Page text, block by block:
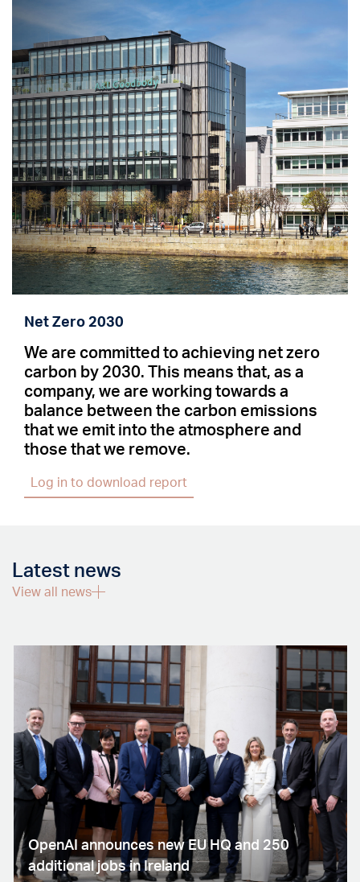
Net Zero 2030
We are committed to achieving net zero
carbon by 2030. This means that, as a
company, we are working towards a
balance between the carbon emissions
that we emit into the atmosphere and
those that we remove.
Log in to download report
Latest news
View all news
OpenAI announces new EU HQ and 250
additional jobs in Ireland